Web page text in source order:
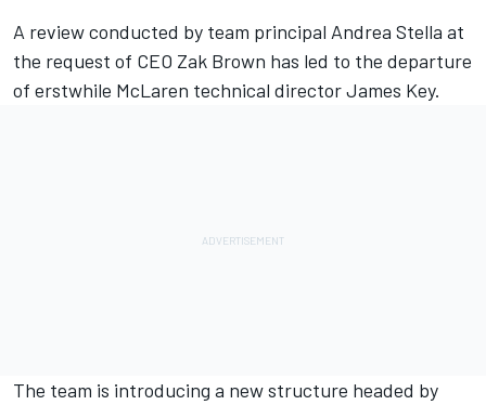
A review conducted by team principal Andrea Stella at
the request of CEO Zak Brown has led to the departure
of erstwhile McLaren technical director James Key.
The team is introducing a new structure headed by